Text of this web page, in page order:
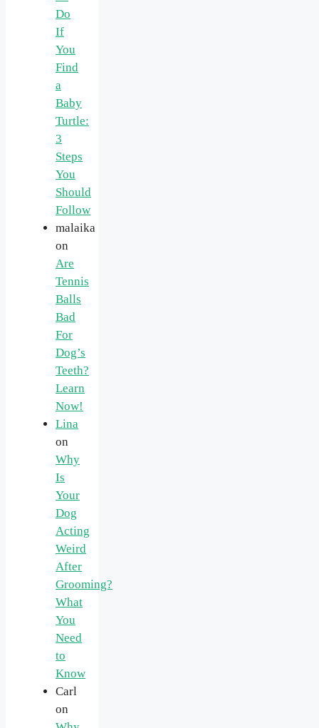
Do
If
You
Find
a
Baby
Turtle:
3
Steps
You
Should
Follow
malaika
on
Are
Tennis
Balls
Bad
For
Dog’s
Teeth?
Learn
Now!
Lina
on
Why
Is
Your
Dog
Acting
Weird
After
Grooming?
What
You
Need
to
Know
Carl
on